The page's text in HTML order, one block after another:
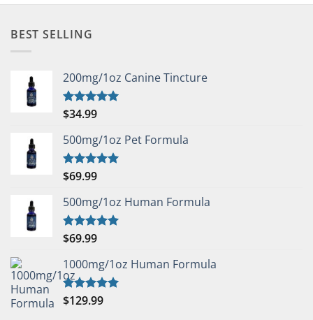
BEST SELLING
200mg/1oz Canine Tincture
Rated5.00
$34.99
500mg/1oz Pet Formula
Rated5.00
$69.99
500mg/1oz Human Formula
Rated5.00
$69.99
1000mg/1oz Human Formula
Rated5.00
$129.99